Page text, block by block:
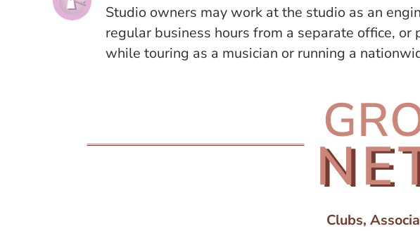
Studio owners may work at the studio as an
regular business hours from a separate office,
while touring as a musician or running a
Clubs,